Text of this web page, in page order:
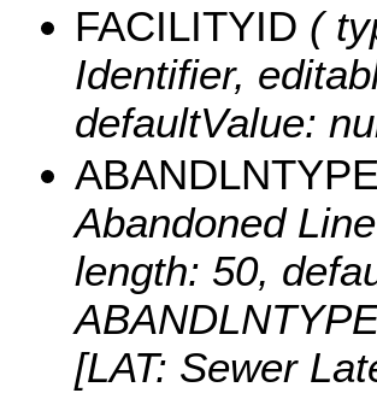
FACILITYID (
Identifier,
defaultValue:
ABANDLNTYPE
Abandoned
length: 50,
[LAT: Sewer